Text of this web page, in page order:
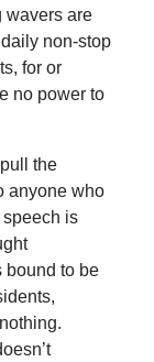
wavers are
non-stop
for or
no power to
the
anyone who
is
bound to be